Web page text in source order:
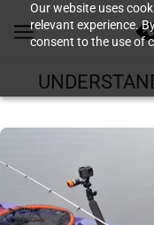
Our website uses
relevant experience.
consent to the use of